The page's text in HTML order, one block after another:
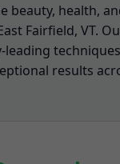
beauty, health,
Fairfield, VT.
leading
results